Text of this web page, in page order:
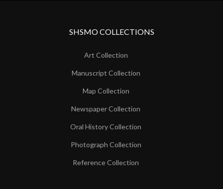
SHSMO COLLECTIONS
Art Collection
Manuscript Collection
Map Collection
Newspaper Collection
Oral History Collection
Photograph Collection
Reference Collection